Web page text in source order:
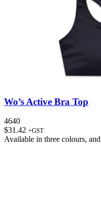
Wo’s Active Bra Top
4640
$31.42 +GST
Available in three colours, and